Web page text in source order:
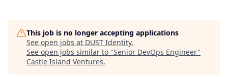
This job is no longer accepting applications
See open jobs at DUST Identity.
See open jobs similar to "Senior DevOps Engineer"
Castle Island Ventures.